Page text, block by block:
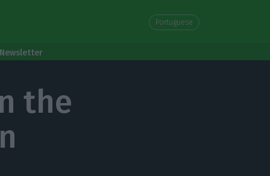
Portuguese
the